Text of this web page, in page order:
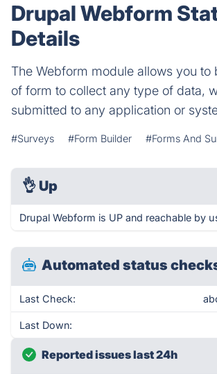
Drupal Webform
Details
The Webform module allows you to
of form to collect any type of data,
submitted to any application or
#Surveys #Form Builder #Forms And
👌 Up
Drupal Webform is UP and reachable by
Automated status
Last Check:
Last Down:
Reported issues last 24h